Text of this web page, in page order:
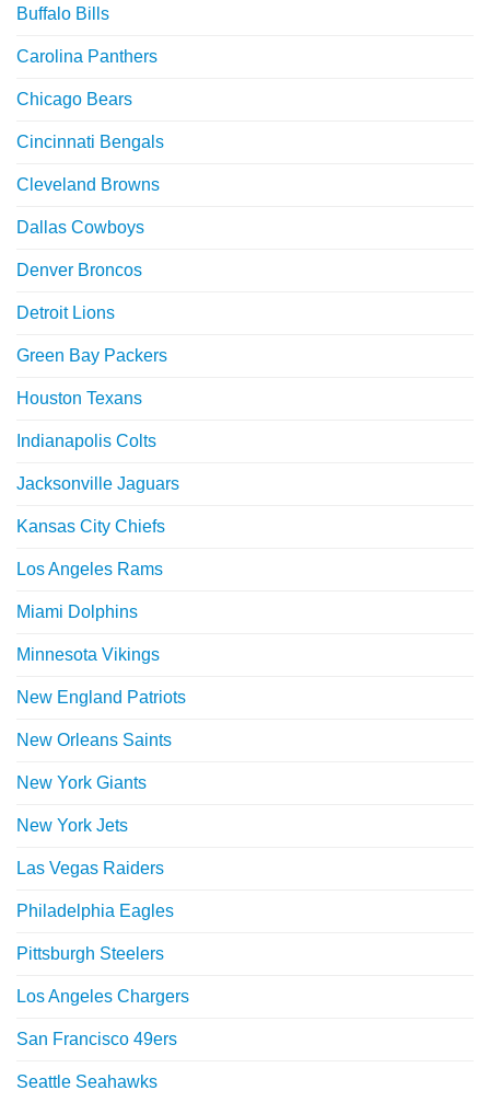
Buffalo Bills
Carolina Panthers
Chicago Bears
Cincinnati Bengals
Cleveland Browns
Dallas Cowboys
Denver Broncos
Detroit Lions
Green Bay Packers
Houston Texans
Indianapolis Colts
Jacksonville Jaguars
Kansas City Chiefs
Los Angeles Rams
Miami Dolphins
Minnesota Vikings
New England Patriots
New Orleans Saints
New York Giants
New York Jets
Las Vegas Raiders
Philadelphia Eagles
Pittsburgh Steelers
Los Angeles Chargers
San Francisco 49ers
Seattle Seahawks